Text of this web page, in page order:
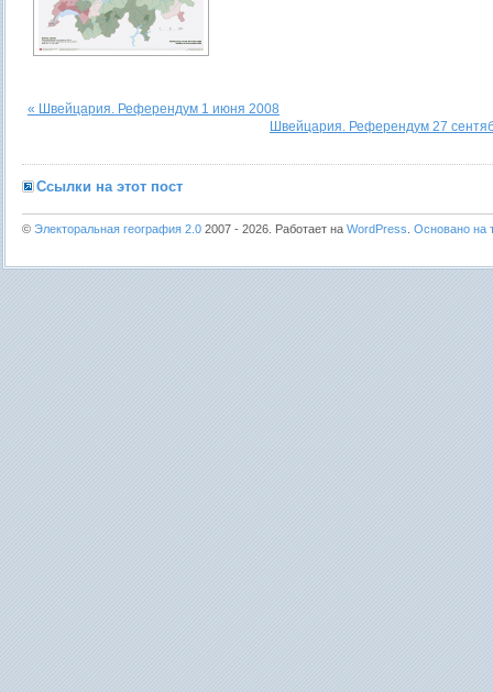
« Швейцария. Референдум 1 июня 2008
Швейцария. Референдум 27
Ссылки на этот пост
© Электоральная география 2.0 2007 - 2026. Работает на WordPress Основано на